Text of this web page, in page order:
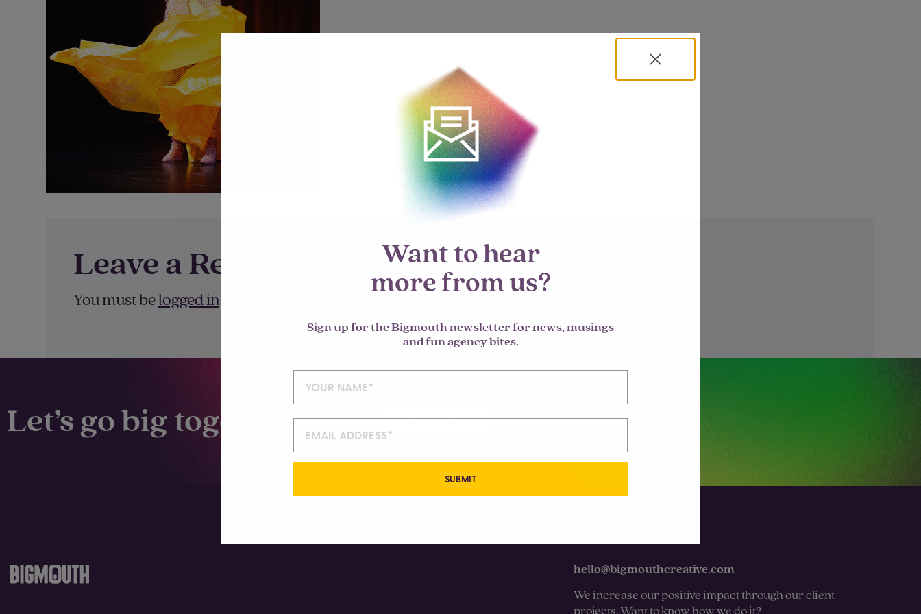
Leave a Reply
You must belogged in
Let’s go big together. LET'S TALK
hello@bigmouthcreative.com
We increase our positive impact through our client
projects. Want to know how we do it?
Want to hear
more from us?
Sign up for the Bigmouth newsletter for news, musings
and fun agency bites.
SUBMIT